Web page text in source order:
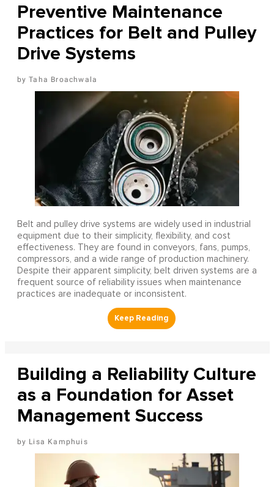
Preventive Maintenance
Practices for Belt and Pulley
Drive Systems
Taha Broachwala
Belt and pulley drive systems are widely used in industrial
equipment due to their simplicity, flexibility, and cost
effectiveness. They are found in conveyors, fans, pumps,
compressors, and a wide range of production machinery.
Despite their apparent simplicity, belt driven systems are a
frequent source of reliability issues when maintenance
practices are inadequate or inconsistent.
Building a Reliability Culture
as a Foundation for Asset
Management Success
Lisa Kamphuis